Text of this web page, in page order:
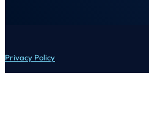
Privacy Policy